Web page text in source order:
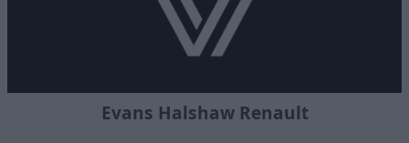
Evans Halshaw Renault